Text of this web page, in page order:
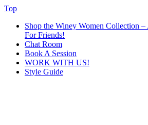
Top
Shop the Winey Women Collection
For Friends!
Chat Room
Book A Session
WORK WITH US!
Style Guide